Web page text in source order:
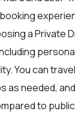
a Private
You can
as needed,
to